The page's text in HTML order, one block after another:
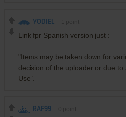
YODIEL
Link fpr Spanish version just :
"Items may be taken down for
decision of the uploader or due to
Use".
RAF99